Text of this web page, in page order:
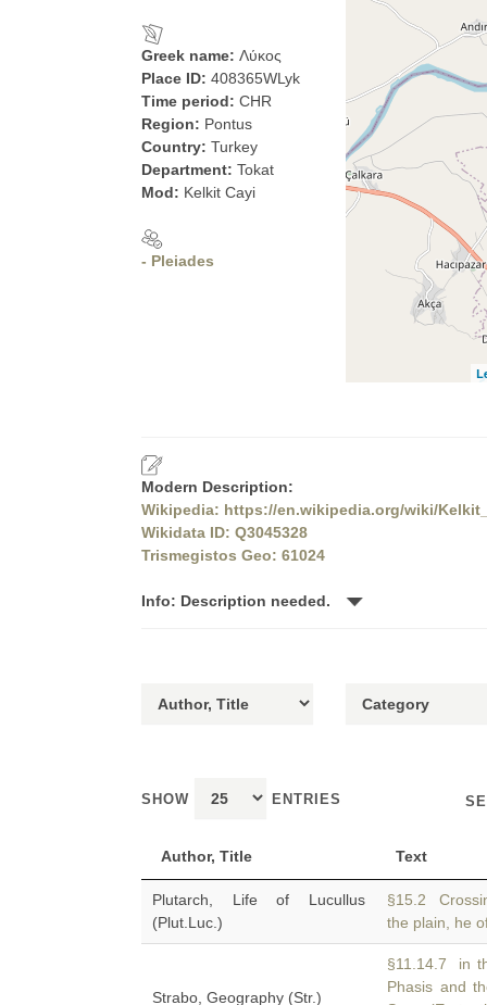
Greek name: Λύκος
Place ID: 408365WLyk
Time period: CHR
Region: Pontus
Country: Turkey
Department: Tokat
Mod: Kelkit Cayi
- Pleiades
Modern Description:
Wikipedia: https://en.wikipedia.org/wiki/
Wikidata ID: Q3045328
Trismegistos Geo: 61024
Info: Description needed.
SHOW ENTRIES
Author, Title Text
Plutarch, Life of Lucullus
(Plut.Luc.)
§15.2
the plain, he
Strabo, Geography (Str.)
§11.14.7 in
Phasis and